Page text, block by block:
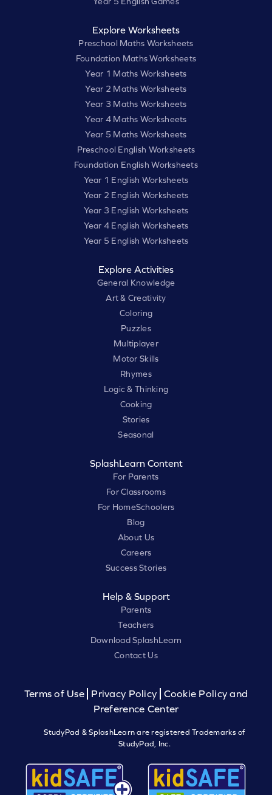
Explore Worksheets
Preschool Maths Worksheets
Foundation Maths Worksheets
Year 1 Maths Worksheets
Year 2 Maths Worksheets
Year 3 Maths Worksheets
Year 4 Maths Worksheets
Year 5 Maths Worksheets
Preschool English Worksheets
Foundation English Worksheets
Year 1 English Worksheets
Year 2 English Worksheets
Year 3 English Worksheets
Year 4 English Worksheets
Year 5 English Worksheets
Explore Activities
General Knowledge
Art & Creativity
Coloring
Puzzles
Multiplayer
Motor Skills
Rhymes
Logic & Thinking
Cooking
Stories
Seasonal
SplashLearn Content
For Parents
For Classrooms
For HomeSchoolers
Blog
About Us
Careers
Success Stories
Help & Support
Parents
Teachers
Download SplashLearn
Contact Us
Terms of Use Privacy Policy
Cookie Policy and
Preference Center
StudyPad & SplashLearn are registered Trademarks of
StudyPad, Inc.